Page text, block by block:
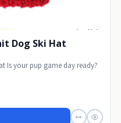
Dog Ski Hat
Is your pup game day ready?